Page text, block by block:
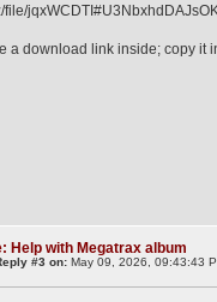
file/
a download link inside; copy it
Help with Megatrax album
#3 on: May 09, 2026, 09:43:43